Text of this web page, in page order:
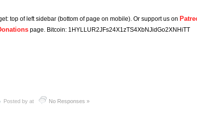
top of left sidebar (bottom of page on mobile). Or support us on
page. Bitcoin: 1HYLLUR2JFs24X1zTS4XbNJidGo2XNHiTT
Posted by at No Responses »